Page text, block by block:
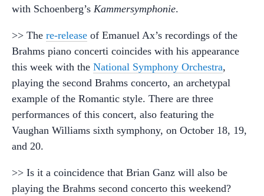
with Schoenberg’s Kammersymphonie.
>> The re-release of Emanuel Ax’s recordings of the
Brahms piano concerti coincides with his appearance
this week with the National Symphony Orchestra,
playing the second Brahms concerto, an archetypal
example of the Romantic style. There are three
performances of this concert, also featuring the
Vaughan Williams sixth symphony, on October 18, 19,
and 20.
>> Is it a coincidence that Brian Ganz will also be
playing the Brahms second concerto this weekend?